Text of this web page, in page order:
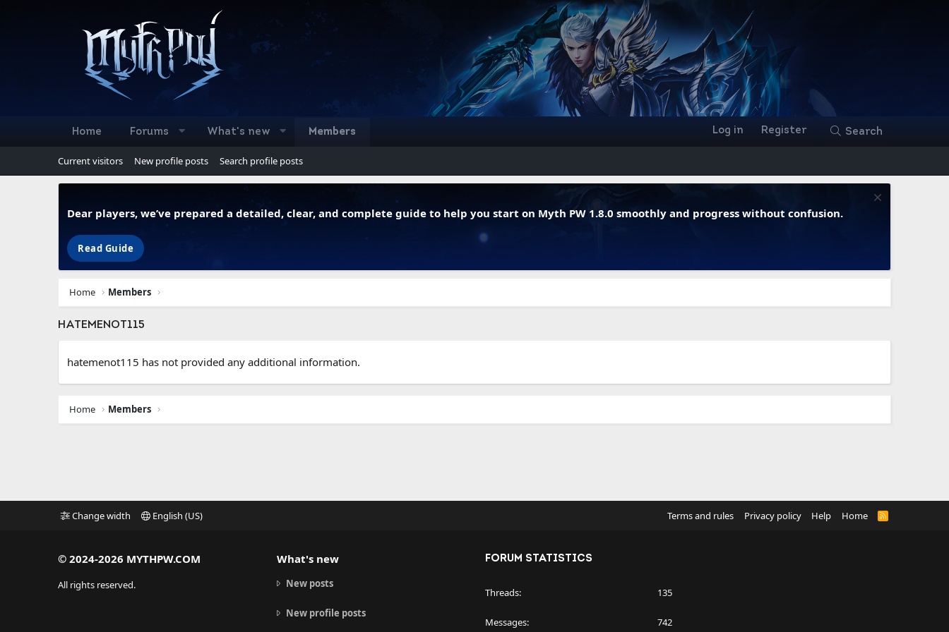
Home Forums What's new Members Log in Register Search
Current visitors New profile posts Search profile posts
Dear players, we’ve prepared a detailed, clear, and complete guide to help you start on Myth PW 1.8.0 smoothly and progress without confusion.
Read Guide
Home Members
HATEMENOT115
hatemenot115 has not provided any additional information.
Home Members
Change width English (US) Terms and rules Privacy policy Help Home
R
© 2024-2026 MYTHPW.COM
All rights reserved.
What's new
New posts
New profile posts
FORUM STATISTICS
Threads 135
Messages 742